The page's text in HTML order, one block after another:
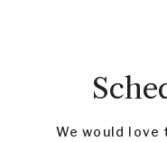
We would love